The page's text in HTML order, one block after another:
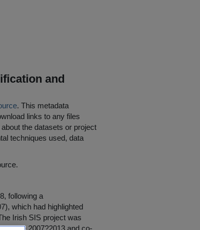
and
. This metadata
links to any files
the datasets or project
techniques used, data
following a
which had highlighted
Irish SIS project was
2007?2013 and co-